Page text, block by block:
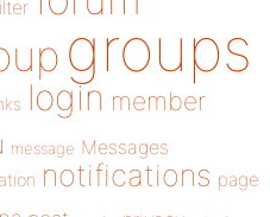
groups
login member
message Messages
notifications page